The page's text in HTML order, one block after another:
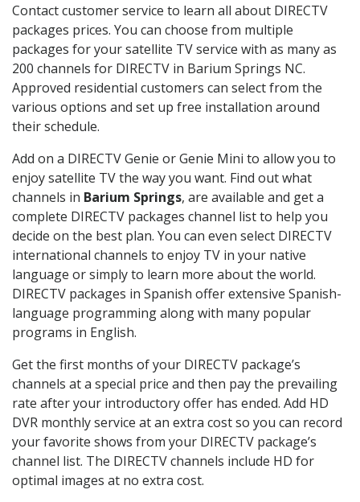
Contact customer service to learn all about DIRECTV
packages prices. You can choose from multiple
packages for your satellite TV service with as many as
200 channels for DIRECTV in Barium Springs NC.
Approved residential customers can select from the
various options and set up free installation around
their schedule.
Add on a DIRECTV Genie or Genie Mini to allow you to
enjoy satellite TV the way you want. Find out what
channels in Barium Springs, are available and get a
complete DIRECTV packages channel list to help you
decide on the best plan. You can even select DIRECTV
international channels to enjoy TV in your native
language or simply to learn more about the world.
DIRECTV packages in Spanish offer extensive Spanish-
language programming along with many popular
programs in English.
Get the first months of your DIRECTV package’s
channels at a special price and then pay the prevailing
rate after your introductory offer has ended. Add HD
DVR monthly service at an extra cost so you can record
your favorite shows from your DIRECTV package’s
channel list. The DIRECTV channels include HD for
optimal images at no extra cost.